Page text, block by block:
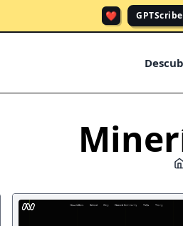
❤️ GPTScribe